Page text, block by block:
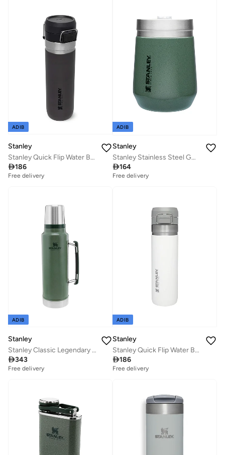
ADIB
Stanley
Stanley Quick Flip Water Bottle .71L / 24OZ Charcoal â€“ Leakproof | Stainless Steel Water Bottle | Push Button Locking Lid | BPA FREE | Cup Holder Compatible | Dishwasher safe | Lifetime Warranty
186
Free delivery
ADIB
Stanley
Stanley Stainless Steel GO Tumbler H.Green, 10oz Stainless Steel Vacuum Insulated Wine Tumbler, 5 Hours Cold, 1.5 Hours Hot, and 20 Hours Iced
164
Free delivery
ADIB
Stanley
Stanley Classic Legendary Bottle 1L / 1.1QT Hammertone Green â€“ BPA FREE Stainless Steel Thermos | Keeps Cold or Hot for 24 Hours | Leakproof Lid Doubles as Cup | Dishwasher Safe | Lifetime Warranty
343
Free delivery
ADIB
Stanley
Stanley Quick Flip Water Bottle .71L / 24OZ Polar â€“ Leakproof | Stainless Steel Water Bottle | Push Button Locking Lid | BPA FREE | Cup Holder Compatible | Dishwasher safe | Lifetime Warranty
186
Free delivery